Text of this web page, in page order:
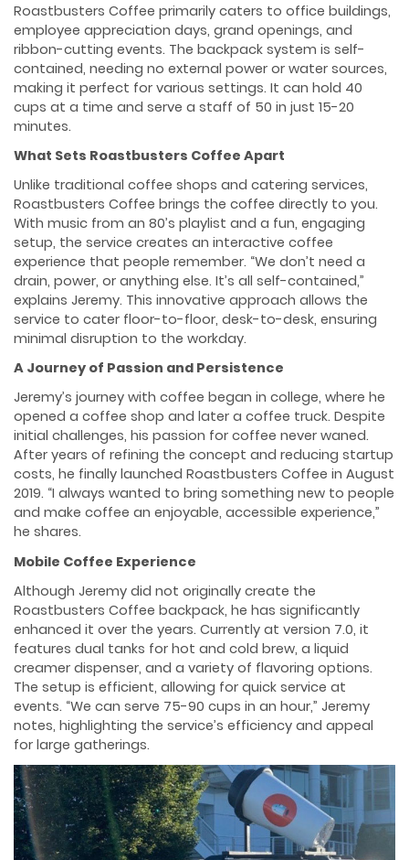
Roastbusters Coffee primarily caters to office buildings,
employee appreciation days, grand openings, and
ribbon-cutting events. The backpack system is self-
contained, needing no external power or water sources,
making it perfect for various settings. It can hold 40
cups at a time and serve a staff of 50 in just 15-20
minutes.
What Sets Roastbusters Coffee Apart
Unlike traditional coffee shops and catering services,
Roastbusters Coffee brings the coffee directly to you.
With music from an 80’s playlist and a fun, engaging
setup, the service creates an interactive coffee
experience that people remember. “We don’t need a
drain, power, or anything else. It’s all self-contained,”
explains Jeremy. This innovative approach allows the
service to cater floor-to-floor, desk-to-desk, ensuring
minimal disruption to the workday.
A Journey of Passion and Persistence
Jeremy’s journey with coffee began in college, where he
opened a coffee shop and later a coffee truck. Despite
initial challenges, his passion for coffee never waned.
After years of refining the concept and reducing startup
costs, he finally launched Roastbusters Coffee in August
2019. “I always wanted to bring something new to people
and make coffee an enjoyable, accessible experience,”
he shares.
Mobile Coffee Experience
Although Jeremy did not originally create the
Roastbusters Coffee backpack, he has significantly
enhanced it over the years. Currently at version 7.0, it
features dual tanks for hot and cold brew, a liquid
creamer dispenser, and a variety of flavoring options.
The setup is efficient, allowing for quick service at
events. “We can serve 75-90 cups in an hour,” Jeremy
notes, highlighting the service’s efficiency and appeal
for large gatherings.